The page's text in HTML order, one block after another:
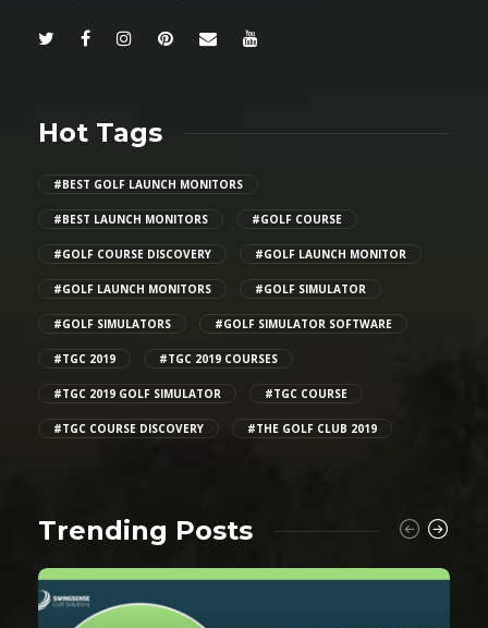
Hot Tags
#BEST GOLF LAUNCH MONITORS
#BEST LAUNCH MONITORS #GOLF COURSE
#GOLF COURSE DISCOVERY #GOLF LAUNCH MONITOR
#GOLF LAUNCH MONITORS #GOLF SIMULATOR
#GOLF SIMULATORS #GOLF SIMULATOR SOFTWARE
#TGC 2019 #TGC 2019 COURSES
#TGC 2019 GOLF SIMULATOR #TGC COURSE
#TGC COURSE DISCOVERY #THE GOLF CLUB 2019
Trending Posts